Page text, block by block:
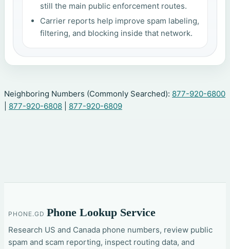
still the main public enforcement routes.
Carrier reports help improve spam labeling,
filtering, and blocking inside that network.
Neighboring Numbers (Commonly Searched): 877-920-6800
877-920-6808 877-920-6809
PHONE.GD Phone Lookup Service
Research US and Canada phone numbers, review public
spam and scam reporting, inspect routing data, and